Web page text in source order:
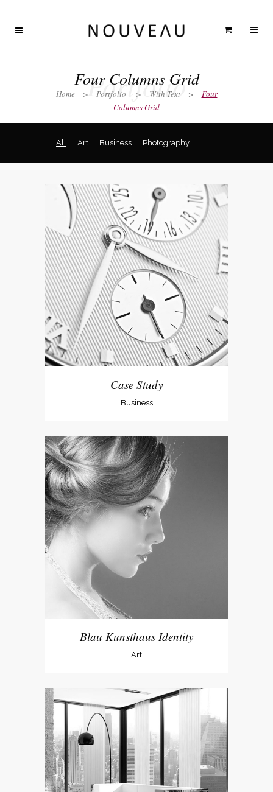
Portfolio
Four Columns Grid
Home > Portfolio > With Text >
Four
Columns Grid
All Art Business Photography
Case Study
Business
Blau Kunsthaus Identity
Art